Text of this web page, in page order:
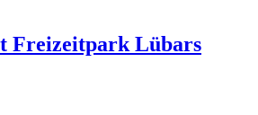
Freizeitpark Lübars